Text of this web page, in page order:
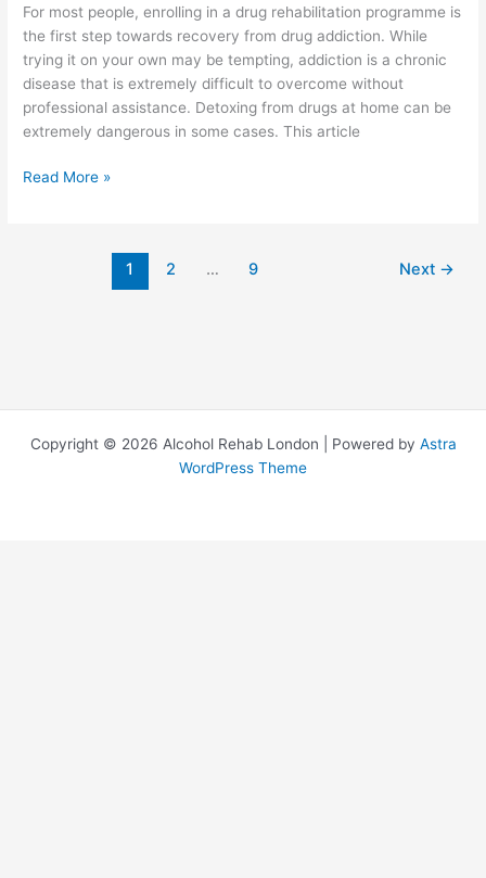
For most people, enrolling in a drug rehabilitation programme is
the first step towards recovery from drug addiction. While
trying it on your own may be tempting, addiction is a chronic
disease that is extremely difficult to overcome without
professional assistance. Detoxing from drugs at home can be
extremely dangerous in some cases. This article
Read More »
1 2 … 9 Next →
Copyright © 2026 Alcohol Rehab London | Powered by Astra
WordPress Theme